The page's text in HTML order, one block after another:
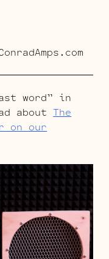
word” in
aboutThe
on our